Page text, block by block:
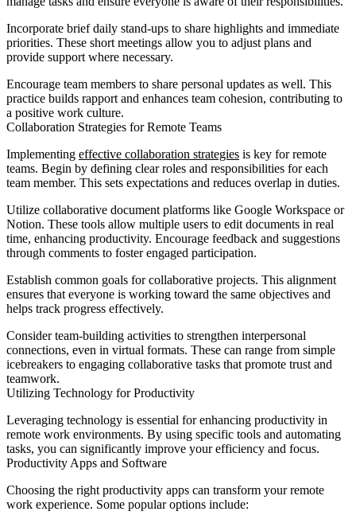
Incorporate brief daily stand-ups to share highlights and immediate
priorities. These short meetings allow you to adjust plans and
provide support where necessary.
Encourage team members to share personal updates as well. This
practice builds rapport and enhances team cohesion, contributing to
a positive work culture.
Collaboration Strategies for Remote Teams
Implementing effective collaboration strategies is key for remote
teams. Begin by defining clear roles and responsibilities for each
team member. This sets expectations and reduces overlap in duties.
Utilize collaborative document platforms like Google Workspace or
Notion. These tools allow multiple users to edit documents in real
time, enhancing productivity. Encourage feedback and suggestions
through comments to foster engaged participation.
Establish common goals for collaborative projects. This alignment
ensures that everyone is working toward the same objectives and
helps track progress effectively.
Consider team-building activities to strengthen interpersonal
connections, even in virtual formats. These can range from simple
icebreakers to engaging collaborative tasks that promote trust and
teamwork.
Utilizing Technology for Productivity
Leveraging technology is essential for enhancing productivity in
remote work environments. By using specific tools and automating
tasks, you can significantly improve your efficiency and focus.
Productivity Apps and Software
Choosing the right productivity apps can transform your remote
work experience. Some popular options include: